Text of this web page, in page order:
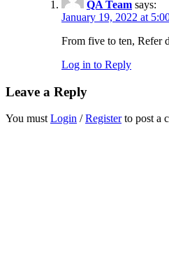
QA Team says:
January 19, 2022 at
From five to ten, Refer
Log in to Reply
Leave a Reply
You must Login /Registerto post a